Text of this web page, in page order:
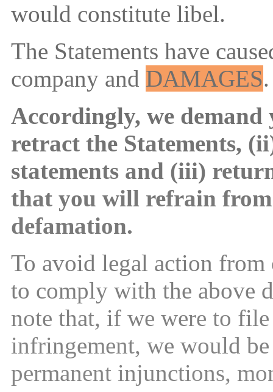
would constitute libel.
The Statements have
company and DAMAGES.
Accordingly, we
retract the Statements,
statements and (iii)
that you will refrain
defamation.
To avoid legal action from
to comply with the above
note that, if we were to
infringement, we would
permanent injunctions,